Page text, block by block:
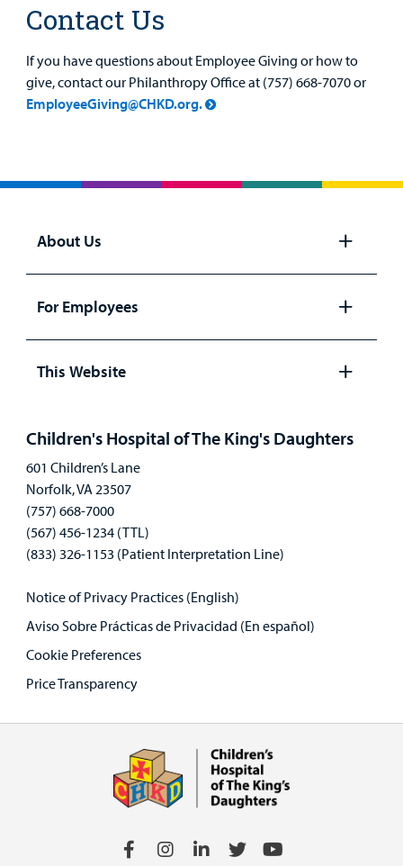
Contact Us
If you have questions about Employee Giving or how to
give, contact our Philanthropy Office at (757) 668-7070 or
EmployeeGiving@CHKD.org.
About Us
panel
For Employees
panel
This Website
Children's Hospital of The King's Daughters
601 Children’s Lane
Norfolk, VA 23507
(757) 668-7000
(567) 456-1234 (TTL)
(833) 326-1153 (Patient Interpretation Line)
Notice of Privacy Practices (English)
Aviso Sobre Prácticas de Privacidad (En español)
Cookie Preferences
Price Transparency